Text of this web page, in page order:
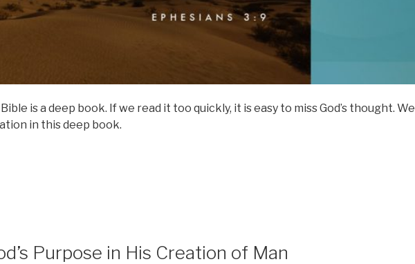
is a deep book. If we read it too quickly, it is easy to miss God’s thought. We
in this deep book.
Purpose in His Creation of Man